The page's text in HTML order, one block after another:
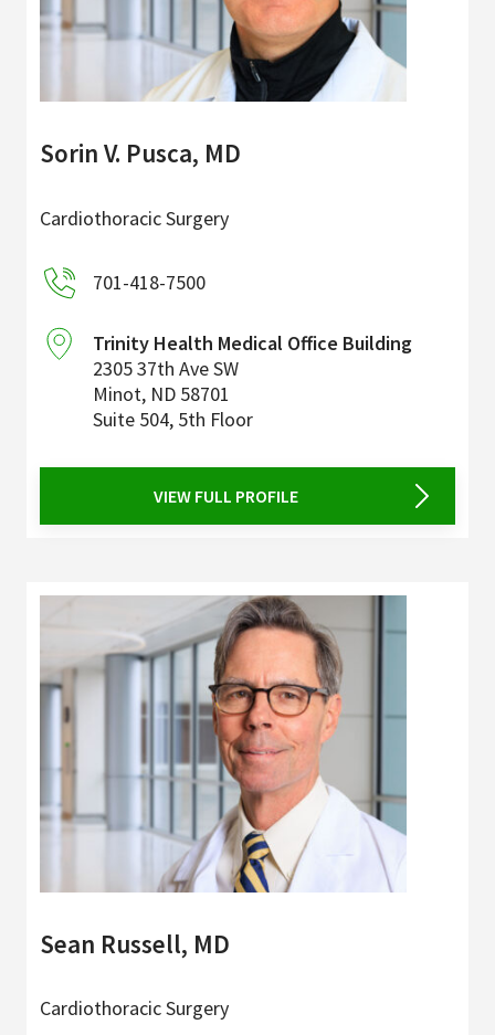
Sorin V. Pusca, MD
Cardiothoracic Surgery
701-418-7500
Trinity Health Medical Office Building
2305 37th Ave SW
Minot, ND 58701
Suite 504, 5th Floor
VIEW FULL PROFILE
Sean Russell, MD
Cardiothoracic Surgery